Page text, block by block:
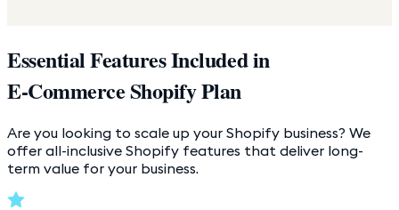
Essential Features Included in
E-Commerce Shopify Plan
Are you looking to scale up your Shopify business? We
offer all-inclusive Shopify features that deliver long-
term value for your business.